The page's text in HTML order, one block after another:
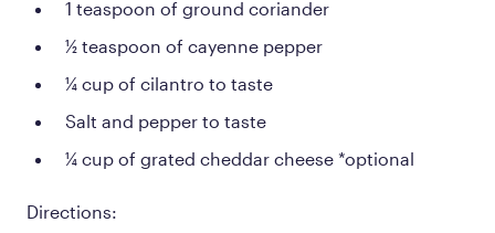
1 teaspoon of ground coriander
½ teaspoon of cayenne pepper
¼ cup of cilantro to taste
Salt and pepper to taste
¼ cup of grated cheddar cheese *optional
Directions: